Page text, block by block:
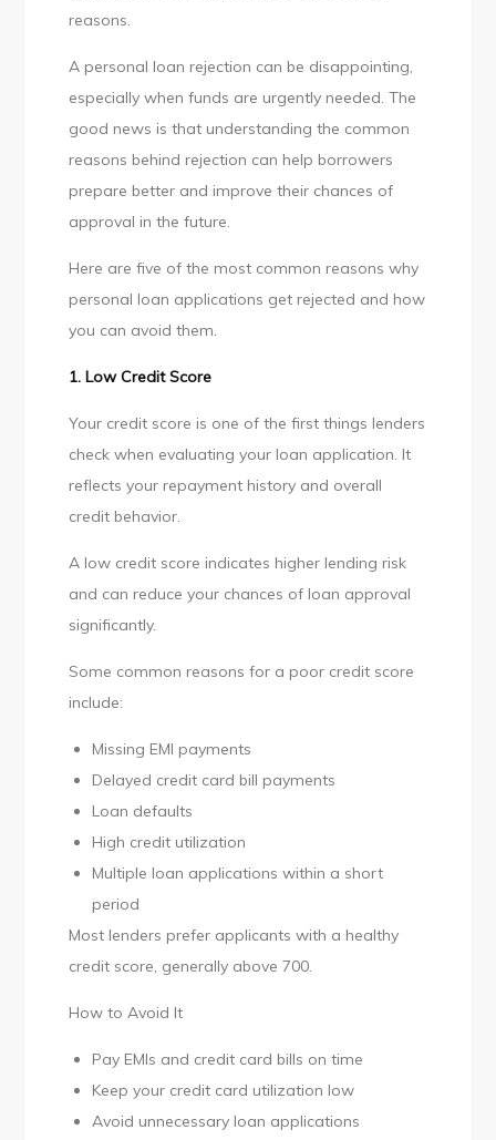
reasons.
A personal loan rejection can be disappointing,
especially when funds are urgently needed. The
good news is that understanding the common
reasons behind rejection can help borrowers
prepare better and improve their chances of
approval in the future.
Here are five of the most common reasons why
personal loan applications get rejected and how
you can avoid them.
1. Low Credit Score
Your credit score is one of the first things lenders
check when evaluating your loan application. It
reflects your repayment history and overall
credit behavior.
A low credit score indicates higher lending risk
and can reduce your chances of loan approval
significantly.
Some common reasons for a poor credit score
include:
Missing EMI payments
Delayed credit card bill payments
Loan defaults
High credit utilization
Multiple loan applications within a short
period
Most lenders prefer applicants with a healthy
credit score, generally above 700.
How to Avoid It
Pay EMIs and credit card bills on time
Keep your credit card utilization low
Avoid unnecessary loan applications